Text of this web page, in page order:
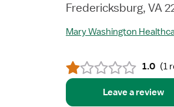
Fredericksburg, VA
Mary Washington
1.0 (1
Leave a review